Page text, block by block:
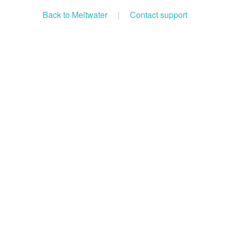
Back to Meltwater | Contact support